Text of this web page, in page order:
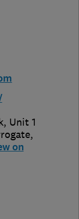
​Unit 1
,
on